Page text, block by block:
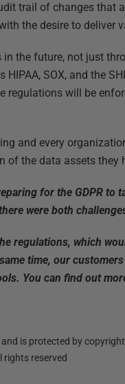
trail of changes that
the desire to deliver
the future, not just
SOX, and the
will be
and every
of the data assets they
for the GDPR to
were both
regulations, which
time, our
You can find out
is protected by
rights reserved